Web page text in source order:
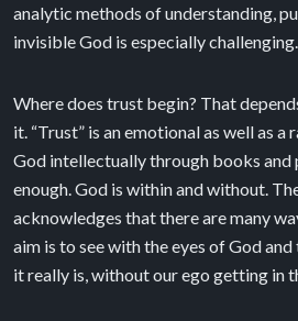
analytic methods of understanding,
invisible God is especially challenging.
Where does trust begin? That
it. “Trust” is an emotional as well as
God intellectually through books and
enough. God is within and without.
acknowledges that there are many
aim is to see with the eyes of God
it really is, without our ego getting in